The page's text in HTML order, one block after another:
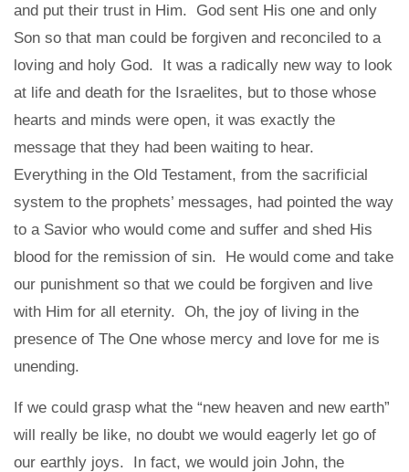
and put their trust in Him. God sent His one and only
Son so that man could be forgiven and reconciled to a
loving and holy God. It was a radically new way to look
at life and death for the Israelites, but to those whose
hearts and minds were open, it was exactly the
message that they had been waiting to hear.
Everything in the Old Testament, from the sacrificial
system to the prophets’ messages, had pointed the way
to a Savior who would come and suffer and shed His
blood for the remission of sin. He would come and take
our punishment so that we could be forgiven and live
with Him for all eternity. Oh, the joy of living in the
presence of The One whose mercy and love for me is
unending.
If we could grasp what the “new heaven and new earth”
will really be like, no doubt we would eagerly let go of
our earthly joys. In fact, we would join John, the